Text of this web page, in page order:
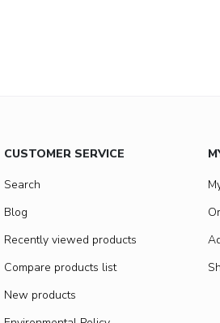
CUSTOMER SERVICE
Search
Blog
Recently viewed products
Compare products list
New products